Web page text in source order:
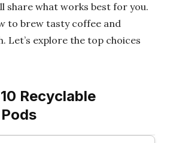
share what works best for you.
to brew tasty coffee and
Let’s explore the top choices
Recyclable